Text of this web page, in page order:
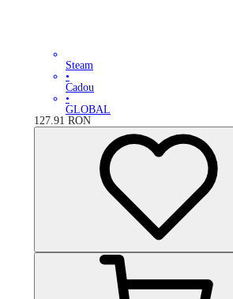
Steam
•
Cadou
•
GLOBAL
127.91 RON